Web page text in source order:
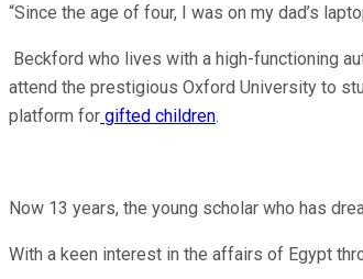
“Since the age of four, I was on my dad’s
Beckford who lives with a high-functioning
attend the prestigious Oxford University to
platform for gifted children.
Now 13 years, the young scholar who has
With a keen interest in the affairs of Egypt